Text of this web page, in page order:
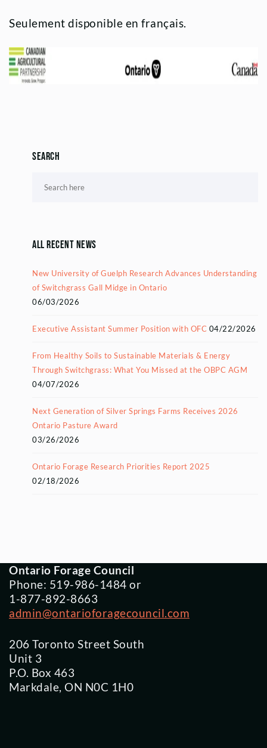
Seulement disponible en français.
Search
All Recent News
New University of Guelph Research Advances Understanding
of Switchgrass Gall Midge in Ontario
06/03/2026
Executive Assistant Summer Position with OFC 04/22/2026
From Healthy Soils to Sustainable Materials & Energy
Through Switchgrass: What You Missed at the OBPC AGM
04/07/2026
Next Generation of Silver Springs Farms Receives 2026
Ontario Pasture Award
03/26/2026
Ontario Forage Research Priorities Report 2025
02/18/2026
Ontario Forage Council
Phone: 519-986-1484 or
1-877-892-8663
admin@ontarioforagecouncil.com
206 Toronto Street South
Unit 3
P.O. Box 463
Markdale, ON N0C 1H0